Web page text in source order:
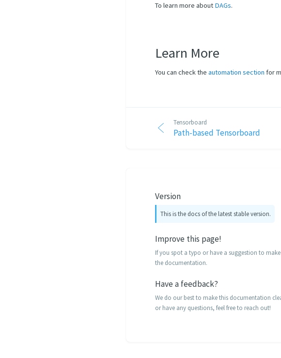
To learn more about DAGs.
Learn More
You can check the automation section for
Tensorboard
Path-based Tensorboard
Version
This is the docs of the latest stable version.
Improve this page!
If you spot a typo or have a suggestion to
the documentation.
Have a feedback?
We do our best to make this documentation
or have any questions, feel free to reach out!